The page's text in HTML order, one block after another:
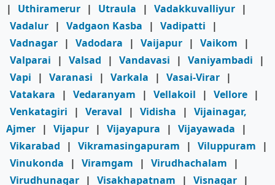
|
Uthiramerur | Utraula | Vadakkuvalliyur |
Vadalur | Vadgaon Kasba | Vadipatti
|
Vadnagar | Vadodara | Vaijapur | Vaikom
|
Valparai
| Valsad | Vandavasi | Vaniyambadi
|
Vapi
| Varanasi | Varkala | Vasai-Virar |
Vatakara
| Vedaranyam | Vellakoil | Vellore |
Venkatagiri
| Veraval | Vidisha | Vijainagar,
Ajmer | Vijapur | Vijayapura | Vijayawada
|
Vikarabad
| Vikramasingapuram | Viluppuram
|
Vinukonda
| Viramgam | Virudhachalam
|
Virudhunagar | Visakhapatnam | Visnagar |